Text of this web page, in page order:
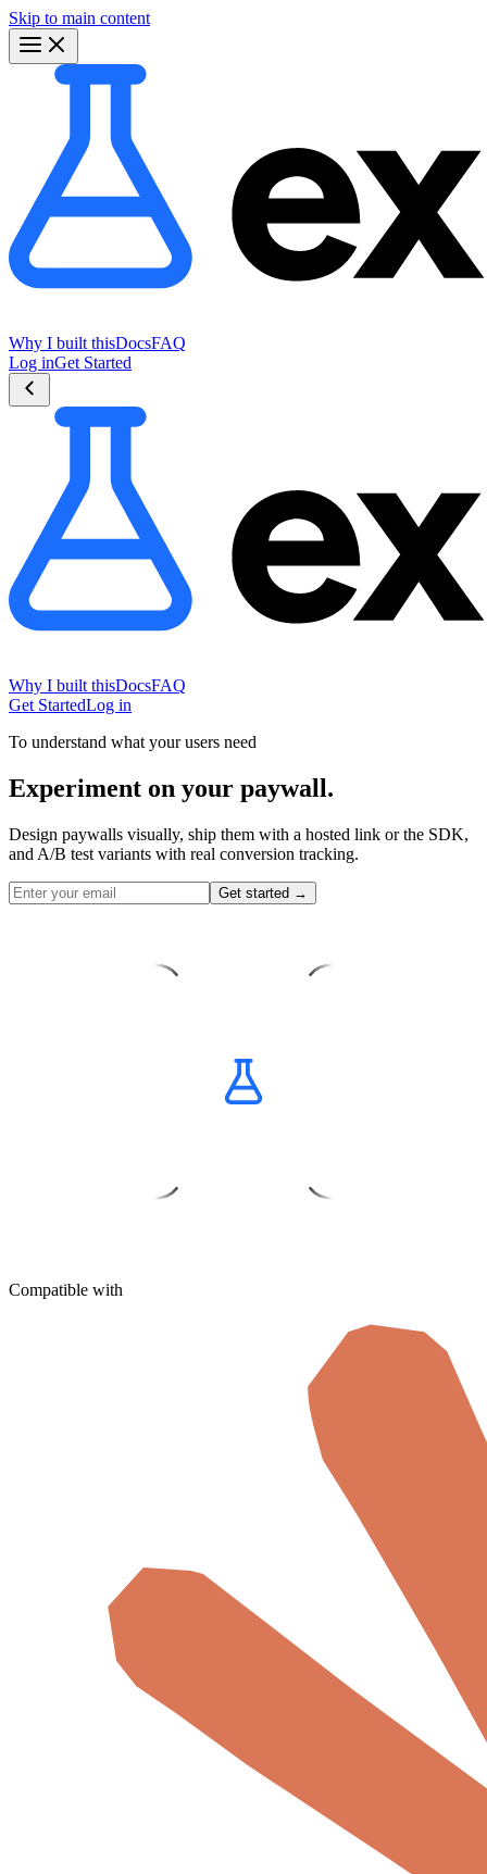
Skip to main content
Why I built thisDocsFAQ
Log inGet Started
Why I built thisDocsFAQ
Get StartedLog in
To understand what your users need
Experiment on your paywall.
Design paywalls visually, ship them with a hosted link or the SDK,
and A/B test variants with real conversion tracking.
Get started →
Compatible with